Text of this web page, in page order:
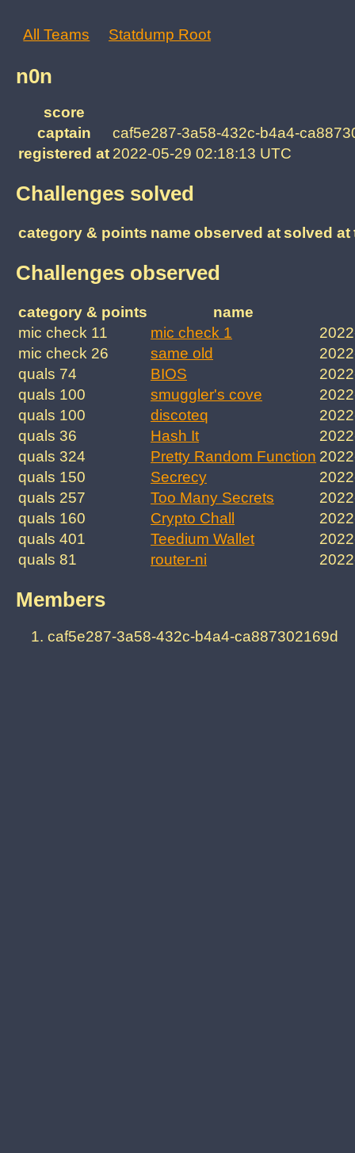
All Teams Statdump Root
n0n
score
captain
caf5e287-3a58-432c-b4a4-
registered at 2022-05-29 02:18:13 UTC
Challenges solved
category & points name observed atsolved at
Challenges observed
category & points
name
mic check 11
mic check 1
mic check 26
same old
quals 74
BIOS
quals 100
smuggler's cove
quals 100
discoteq
quals 36
Hash It
quals 324
Pretty Random Function
quals 150
Secrecy
quals 257
Too Many Secrets
quals 160
Crypto Chall
quals 401
Teedium Wallet
quals 81
router-ni
Members
caf5e287-3a58-432c-b4a4-ca887302169d